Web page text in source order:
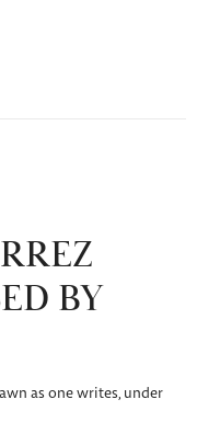
BY
as one writes, under